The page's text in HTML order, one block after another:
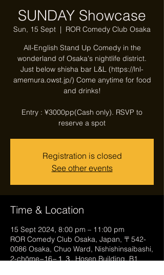
SUNDAY Showcase
Sun, 15 Sept
  |
ROR Comedy Club Osaka
All-English Stand Up Comedy in the
wonderland of Osaka's nightlife district.
Just below shisha bar L&L (https://lnl-
amemura.owst.jp/) Come anytime for food
and drinks!
Entry : ¥3000pp(Cash only). RSVP to
reserve a spot
Registration is closed
See other events
Time & Location
15 Sept 2024, 8:00 pm – 11:00 pm
ROR Comedy Club Osaka, Japan, 〒542-
0086 Osaka, Chuo Ward, Nishishinsaibashi,
2-chōme−16−１３, Hosen Building, B1